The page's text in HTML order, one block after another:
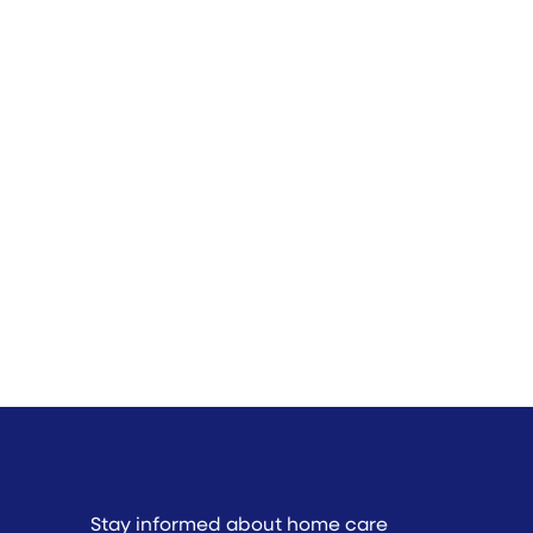
Stay informed about home care